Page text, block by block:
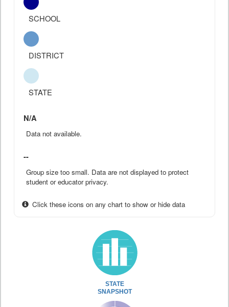
SCHOOL
DISTRICT
STATE
N/A
Data not available.
--
Group size too small. Data are not displayed to protect
student or educator privacy.
Click these icons on any chart to show or hide data
STATE
SNAPSHOT